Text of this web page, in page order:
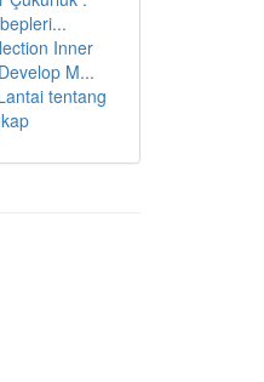
Inner
M...
tentang